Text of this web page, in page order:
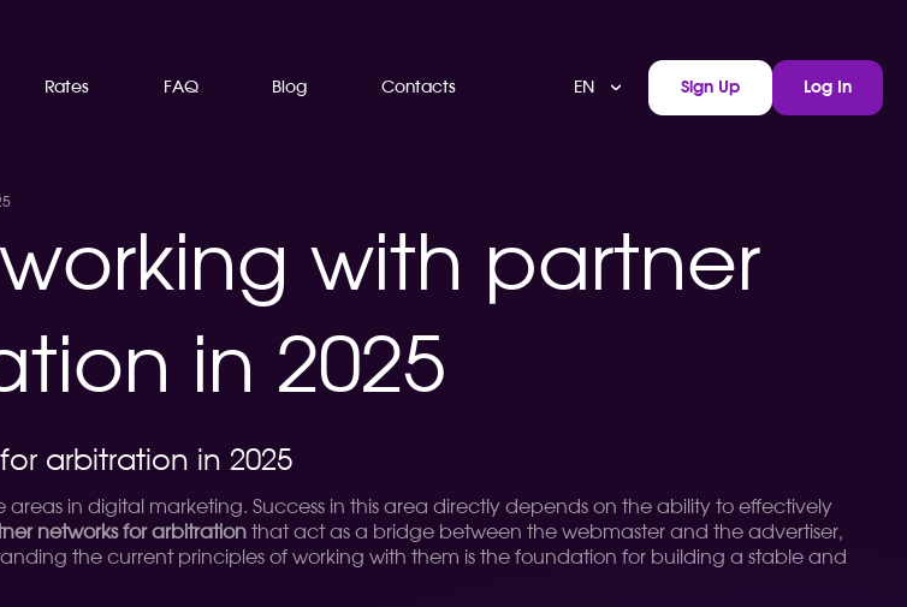
Rates FAQ Blog Contacts EN Sign Up Log In
with partner
in 2025
arbitration in 2025
in digital marketing. Success in this area directly depends on the ability to effectively
networks for arbitration that act as a bridge between the webmaster and the advertiser,
the current principles of working with them is the foundation for building a stable and